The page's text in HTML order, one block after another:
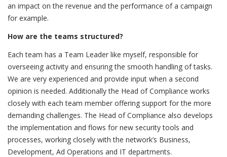
an impact on the revenue and the performance of a campaign
for example.
How are the teams structured?
Each team has a Team Leader like myself, responsible for
overseeing activity and ensuring the smooth handling of tasks.
We are very experienced and provide input when a second
opinion is needed. Additionally the Head of Compliance works
closely with each team member offering support for the more
demanding challenges. The Head of Compliance also develops
the implementation and flows for new security tools and
processes, working closely with the network’s Business,
Development, Ad Operations and IT departments.